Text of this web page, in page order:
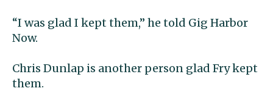
“I was glad I kept them,” he told Gig Harbor
Now.
Chris Dunlap is another person glad Fry kept
them.